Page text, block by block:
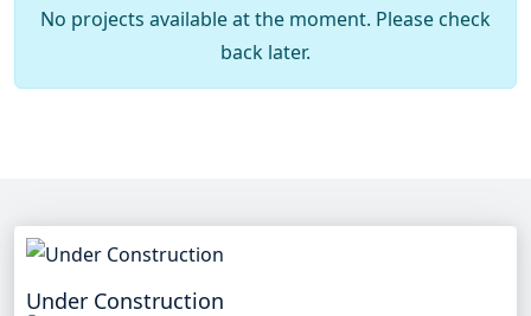
No projects available at the moment. Please check
back later.
Under Construction